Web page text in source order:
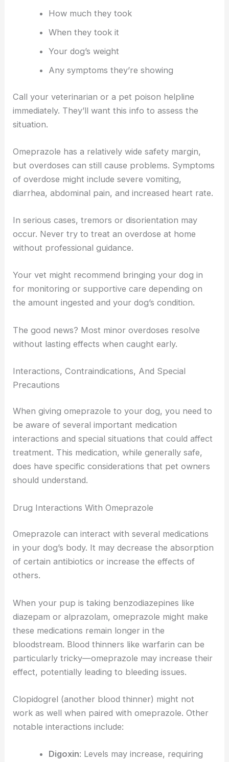
How much they took
When they took it
Your dog’s weight
Any symptoms they’re showing
Call your veterinarian or a pet poison helpline
immediately. They’ll want this info to assess the
situation.
Omeprazole has a relatively wide safety margin,
but overdoses can still cause problems. Symptoms
of overdose might include severe vomiting,
diarrhea, abdominal pain, and increased heart rate.
In serious cases, tremors or disorientation may
occur. Never try to treat an overdose at home
without professional guidance.
Your vet might recommend bringing your dog in
for monitoring or supportive care depending on
the amount ingested and your dog’s condition.
The good news? Most minor overdoses resolve
without lasting effects when caught early.
Interactions, Contraindications, And Special
Precautions
When giving omeprazole to your dog, you need to
be aware of several important medication
interactions and special situations that could affect
treatment. This medication, while generally safe,
does have specific considerations that pet owners
should understand.
Drug Interactions With Omeprazole
Omeprazole can interact with several medications
in your dog’s body. It may decrease the absorption
of certain antibiotics or increase the effects of
others.
When your pup is taking benzodiazepines like
diazepam or alprazolam, omeprazole might make
these medications remain longer in the
bloodstream. Blood thinners like warfarin can be
particularly tricky—omeprazole may increase their
effect, potentially leading to bleeding issues.
Clopidogrel (another blood thinner) might not
work as well when paired with omeprazole. Other
notable interactions include:
Digoxin: Levels may increase, requiring